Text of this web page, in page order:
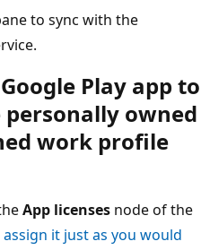
to sync with the
Play app to
owned
work profile
App licenses node of the
assign it just as you would